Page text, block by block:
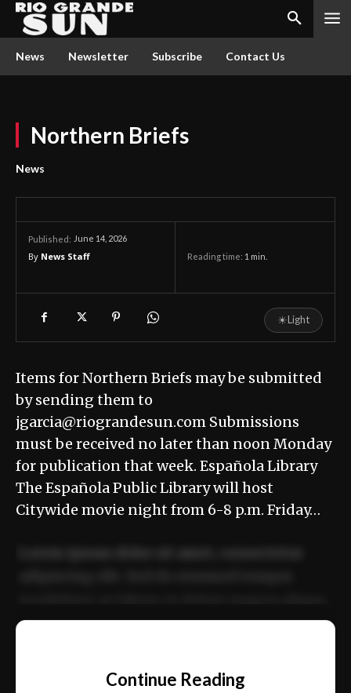
News Newsletter Subscribe Contact Us
Northern Briefs
News
Published: June 14, 2026
By News Staff Reading time: 1 min.
☀Light
Items for Northern Briefs may be submitted
by sending them to
jgarcia@riograndesun.com Submissions
must be received no later than noon Monday
for publication that week. Española Library
The Española Public Library will host
Citywide movie night from 6-8 p.m. Friday…
Continue Reading